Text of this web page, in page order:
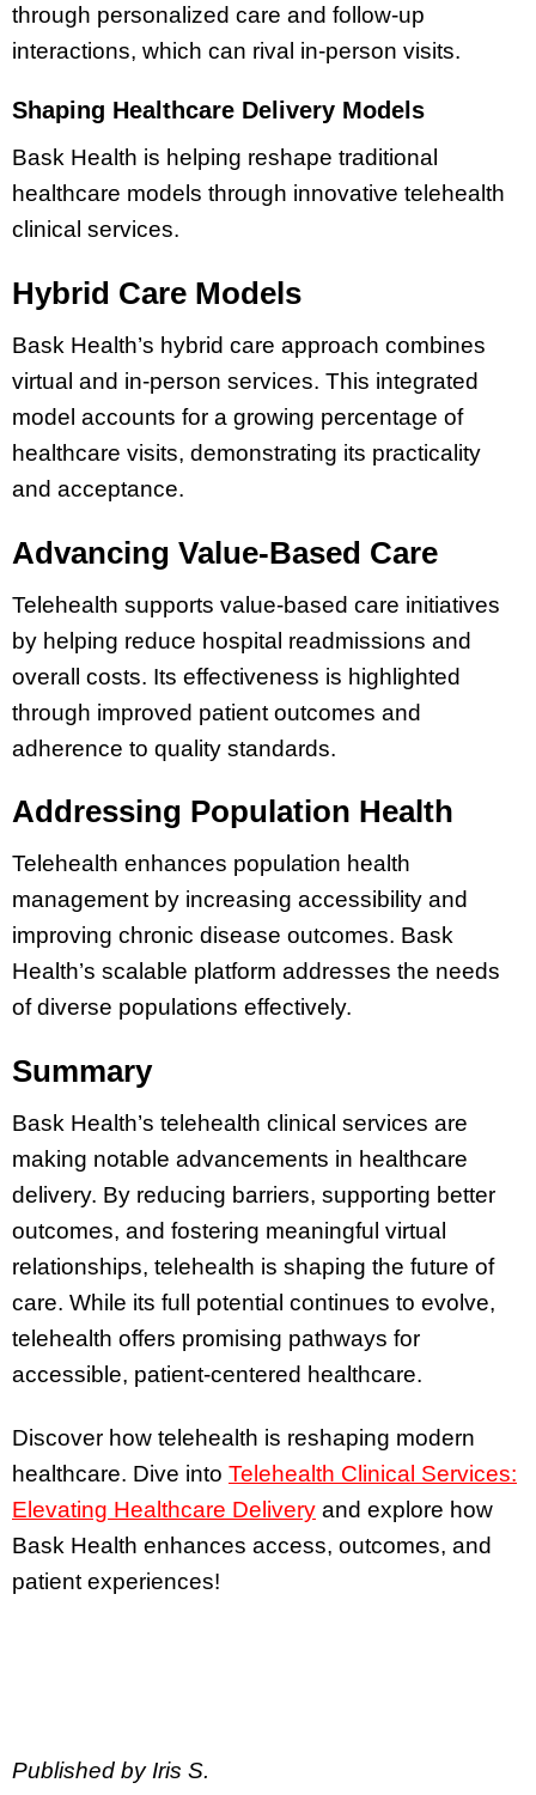
through personalized care and follow-up
interactions, which can rival in-person visits.
Shaping Healthcare Delivery Models
Bask Health is helping reshape traditional
healthcare models through innovative telehealth
clinical services.
Hybrid Care Models
Bask Health’s hybrid care approach combines
virtual and in-person services. This integrated
model accounts for a growing percentage of
healthcare visits, demonstrating its practicality
and acceptance.
Advancing Value-Based Care
Telehealth supports value-based care initiatives
by helping reduce hospital readmissions and
overall costs. Its effectiveness is highlighted
through improved patient outcomes and
adherence to quality standards.
Addressing Population Health
Telehealth enhances population health
management by increasing accessibility and
improving chronic disease outcomes. Bask
Health’s scalable platform addresses the needs
of diverse populations effectively.
Summary
Bask Health’s telehealth clinical services are
making notable advancements in healthcare
delivery. By reducing barriers, supporting better
outcomes, and fostering meaningful virtual
relationships, telehealth is shaping the future of
care. While its full potential continues to evolve,
telehealth offers promising pathways for
accessible, patient-centered healthcare.
Discover how telehealth is reshaping modern
healthcare. Dive into Telehealth Clinical Services:
Elevating Healthcare Delivery and explore how
Bask Health enhances access, outcomes, and
patient experiences!
Published by Iris S.